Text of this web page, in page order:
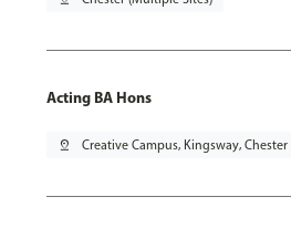
Acting BA Hons
pin_drop Creative Campus, Kingsway, Chester